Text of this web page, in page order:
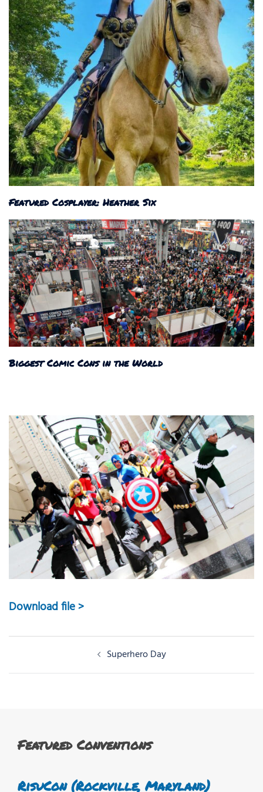
Featured Cosplayer: Heather Six
Biggest Comic Cons in the World
Download file >
navigation
Superhero Day
Featured Conventions
RisuCon (Rockville, Maryland)